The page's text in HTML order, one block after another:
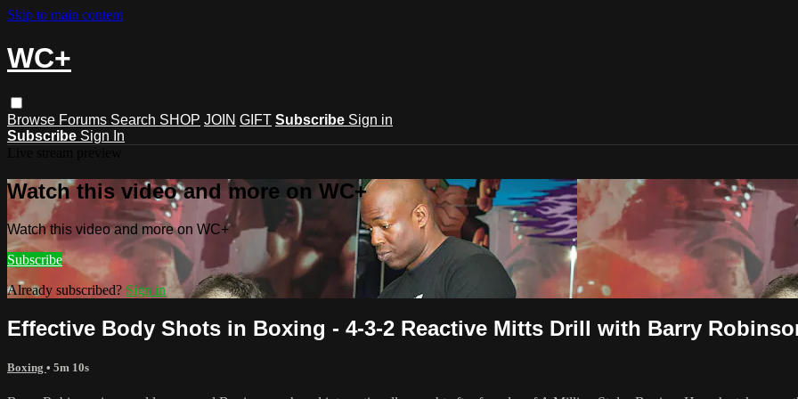
Skip to main content
WC+
Browse Forums Search SHOP JOIN GIFT Subscribe Sign in
Subscribe Sign In
Watch this video and more on WC+
Watch this video and more on WC+
Subscribe
Already subscribed? Sign in
Effective Body Shots in Boxing - 4-3-2 Reactive Mitts Drill with Barry
Boxing • 5m 10s